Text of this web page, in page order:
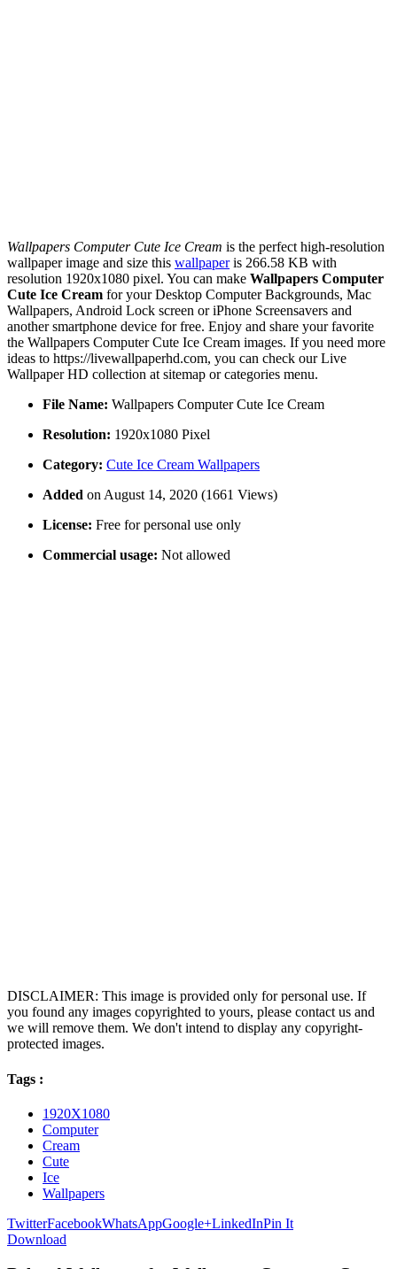
Wallpapers Computer Cute Ice Cream is the perfect high-resolution
wallpaper image and size this wallpaperis 266.58 KB with
resolution 1920x1080 pixel. You can make Wallpapers Computer
Cute Ice Cream for your Desktop Computer Backgrounds, Mac
Wallpapers, Android Lock screen or iPhone Screensavers and
another smartphone device for free. Enjoy and share your favorite
the Wallpapers Computer Cute Ice Cream images. If you need more
ideas to https://livewallpaperhd.com, you can check our Live
Wallpaper HD collection at sitemap or categories menu.
File Name: Wallpapers Computer Cute Ice Cream
Resolution: 1920x1080 Pixel
Category: Cute Ice Cream Wallpapers
Added on August 14, 2020 (1661 Views)
License: Free for personal use only
Commercial usage: Not allowed
DISCLAIMER: This image is provided only for personal use. If
you found any images copyrighted to yours, please contact us and
we will remove them. We don't intend to display any copyright-
protected images.
Tags :
1920X1080
Computer
Cream
Cute
Ice
Wallpapers
TwitterFacebookWhatsAppGoogle+LinkedInPin It
Download